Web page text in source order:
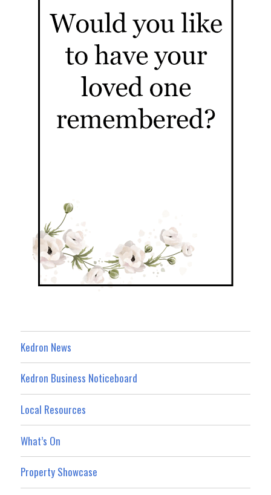
Kedron News
Kedron Business Noticeboard
Local Resources
What’s On
Property Showcase